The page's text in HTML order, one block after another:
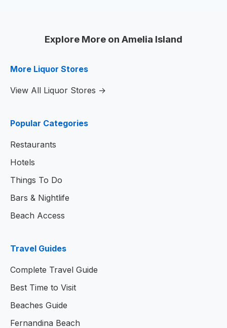
Explore More on Amelia Island
More Liquor Stores
View All Liquor Stores →
Popular Categories
Restaurants
Hotels
Things To Do
Bars & Nightlife
Beach Access
Travel Guides
Complete Travel Guide
Best Time to Visit
Beaches Guide
Fernandina Beach